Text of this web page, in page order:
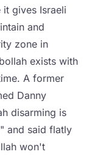
gives Israeli
and
zone in
exists with
A former
Danny
disarming is
and said flatly
won't